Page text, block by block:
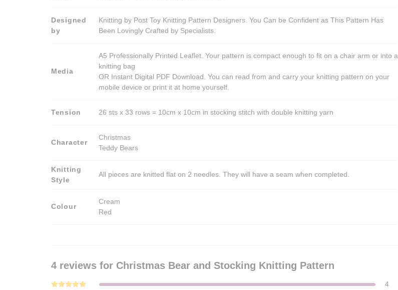
Designed
by
Knitting by Post Toy Knitting Pattern Designers. You Can be Confident as This Pattern Has
Been Lovingly Crafted by Specialists.
Media
A5 Professionally Printed Leaflet. Your pattern is compact enough to fit on a chair arm or into a
knitting bag
OR Instant Digital PDF Download. You can read from and carry your knitting pattern on your
mobile device or print it at home yourself.
Tension 26 sts x 33 rows = 10cm x 10cm in stocking stitch with double knitting yarn
Character
Christmas
Teddy Bears
Knitting
Style
All pieces are knitted flat on 2 needles. They will have a seam when completed.
Colour
Cream
Red
4 reviews for Christmas Bear and Stocking Knitting Pattern
4